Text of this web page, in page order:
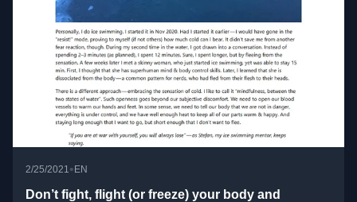
2/25/2021 •EN
Don’t fight, flight (or freeze) your body and